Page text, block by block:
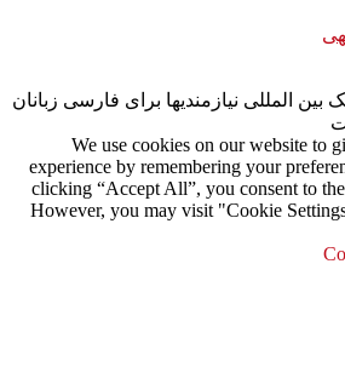
بین المللی نیازمندیها برای فارسی زبانان
We use cookies on our website to
experience by remembering your
clicking “Accept All”, you consent to
However, you may visit "Cookie